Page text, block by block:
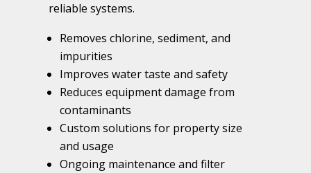
reliable systems.
Removes chlorine, sediment, and
impurities
Improves water taste and safety
Reduces equipment damage from
contaminants
Custom solutions for property size
and usage
Ongoing maintenance and filter